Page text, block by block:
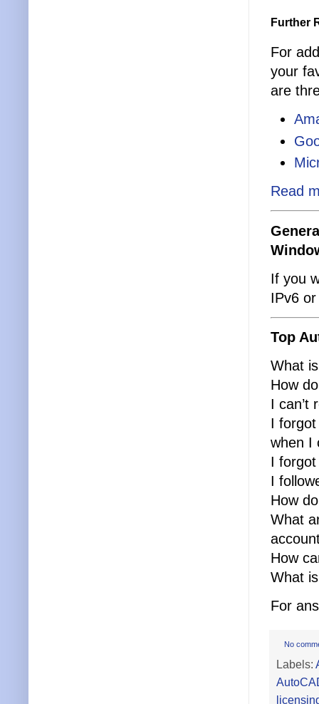
Further
For
your
are
Read
If you
IPv6
Top
What
How
I can’t
I
when I
I
I
How
What
How
What
For
No
Labels: